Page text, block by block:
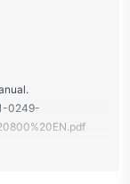
0249-